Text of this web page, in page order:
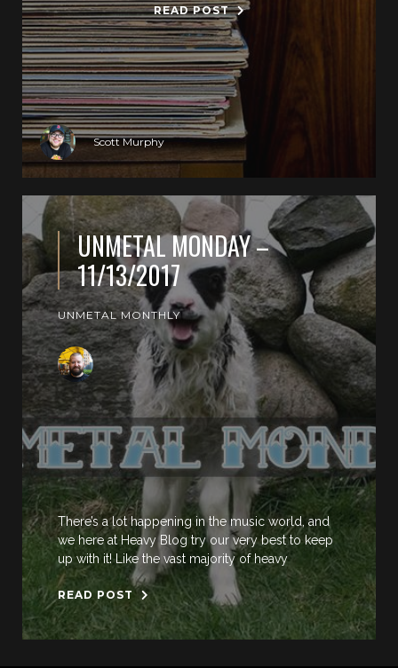
READ POST
Scott Murphy
UNMETAL MONDAY –
11/13/2017
UNMETAL MONTHLY
There’s a lot happening in the music world, and
we here at Heavy Blog try our very best to keep
up with it! Like the vast majority of heavy
READ POST